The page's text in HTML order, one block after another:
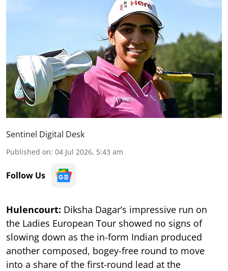
Sentinel Digital Desk
Published on: 04 Jul 2026, 5:43 am
Follow Us
Hulencourt: Diksha Dagar’s impressive run on
the Ladies European Tour showed no signs of
slowing down as the in-form Indian produced
another composed, bogey-free round to move
into a share of the first-round lead at the